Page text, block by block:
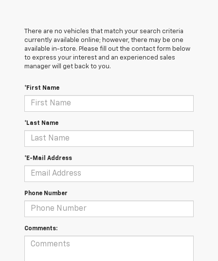
There are no vehicles that match your search criteria
currently available online; however, there may be one
available in-store. Please fill out the contact form below
to express your interest and an experienced sales
manager will get back to you.
*First Name
*Last Name
*E-Mail Address
Phone Number
Comments: